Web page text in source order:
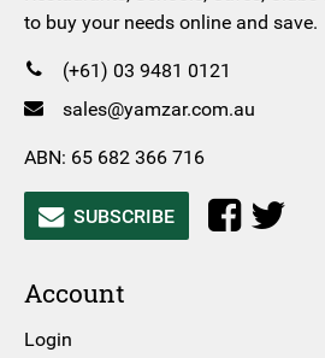
to buy your needs online and save.
(+61) 03 9481 0121
sales@yamzar.com.au
ABN: 65 682 366 716
SUBSCRIBE
Account
Login